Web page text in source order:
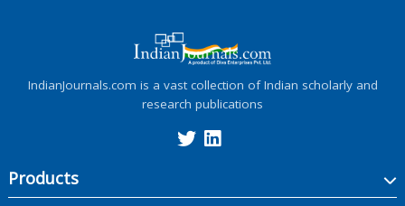
IndianJournals.com is a vast collection of Indian scholarly and
research publications
Products